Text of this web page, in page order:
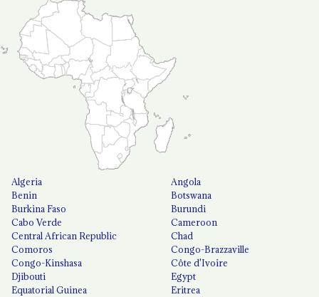
Algeria
Angola
Benin
Botswana
Burkina Faso
Burundi
Cabo Verde
Cameroon
Central African Republic
Chad
Comoros
Congo-Brazzaville
Congo-Kinshasa
Côte d'Ivoire
Djibouti
Egypt
Equatorial Guinea
Eritrea